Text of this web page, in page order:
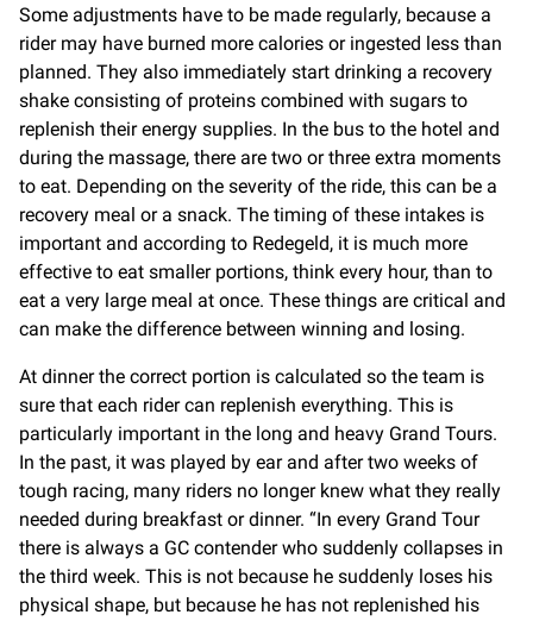
Some adjustments have to be made regularly, because a
rider may have burned more calories or ingested less than
planned. They also immediately start drinking a recovery
shake consisting of proteins combined with sugars to
replenish their energy supplies. In the bus to the hotel and
during the massage, there are two or three extra moments
to eat. Depending on the severity of the ride, this can be a
recovery meal or a snack. The timing of these intakes is
important and according to Redegeld, it is much more
effective to eat smaller portions, think every hour, than to
eat a very large meal at once. These things are critical and
can make the difference between winning and losing.
At dinner the correct portion is calculated so the team is
sure that each rider can replenish everything. This is
particularly important in the long and heavy Grand Tours.
In the past, it was played by ear and after two weeks of
tough racing, many riders no longer knew what they really
needed during breakfast or dinner. “In every Grand Tour
there is always a GC contender who suddenly collapses in
the third week. This is not because he suddenly loses his
physical shape, but because he has not replenished his